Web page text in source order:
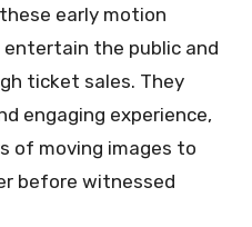
early motion
the public and
ticket sales. They
engaging experience,
of moving images to
before witnessed